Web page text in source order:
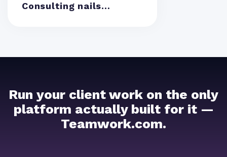
Consulting nails
Run your client work on the only
platform actually built for it —
Teamwork.com.